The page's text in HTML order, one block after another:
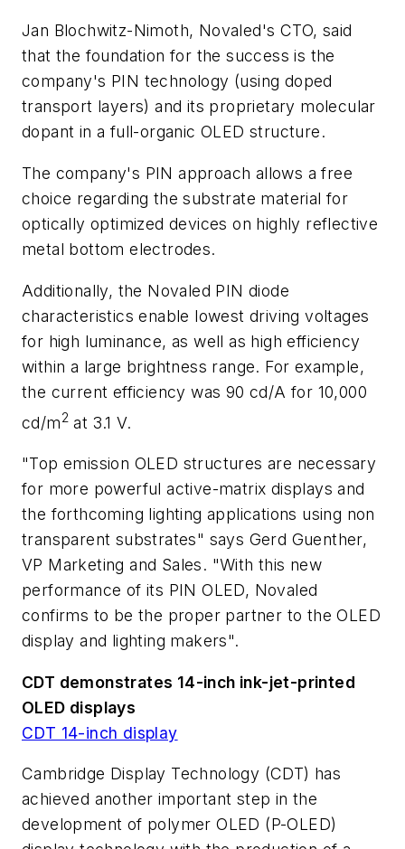
Jan Blochwitz-Nimoth, Novaled's CTO, said
that the foundation for the success is the
company's PIN technology (using doped
transport layers) and its proprietary molecular
dopant in a full-organic OLED structure.
The company's PIN approach allows a free
choice regarding the substrate material for
optically optimized devices on highly reflective
metal bottom electrodes.
Additionally, the Novaled PIN diode
characteristics enable lowest driving voltages
for high luminance, as well as high efficiency
within a large brightness range. For example,
the current efficiency was 90 cd/A for 10,000
cd/m2 at 3.1 V.
"Top emission OLED structures are necessary
for more powerful active-matrix displays and
the forthcoming lighting applications using non
transparent substrates" says Gerd Guenther,
VP Marketing and Sales. "With this new
performance of its PIN OLED, Novaled
confirms to be the proper partner to the OLED
display and lighting makers".
CDT demonstrates 14-inch ink-jet-printed
OLED displays
CDT 14-inch display
Cambridge Display Technology (CDT) has
achieved another important step in the
development of polymer OLED (P-OLED)